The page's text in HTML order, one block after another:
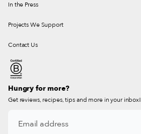
In the Press
Projects We Support
Contact Us
Hungry for more?
Get reviews, recipes, tips and more in your inbox!